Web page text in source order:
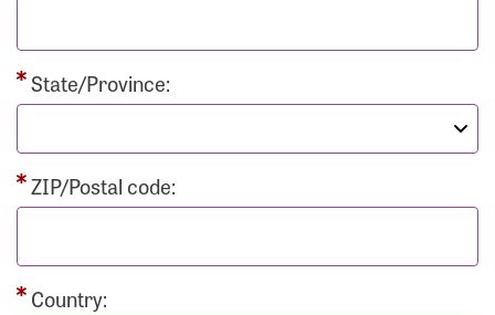
State/Province:
ZIP/Postal code:
Country: